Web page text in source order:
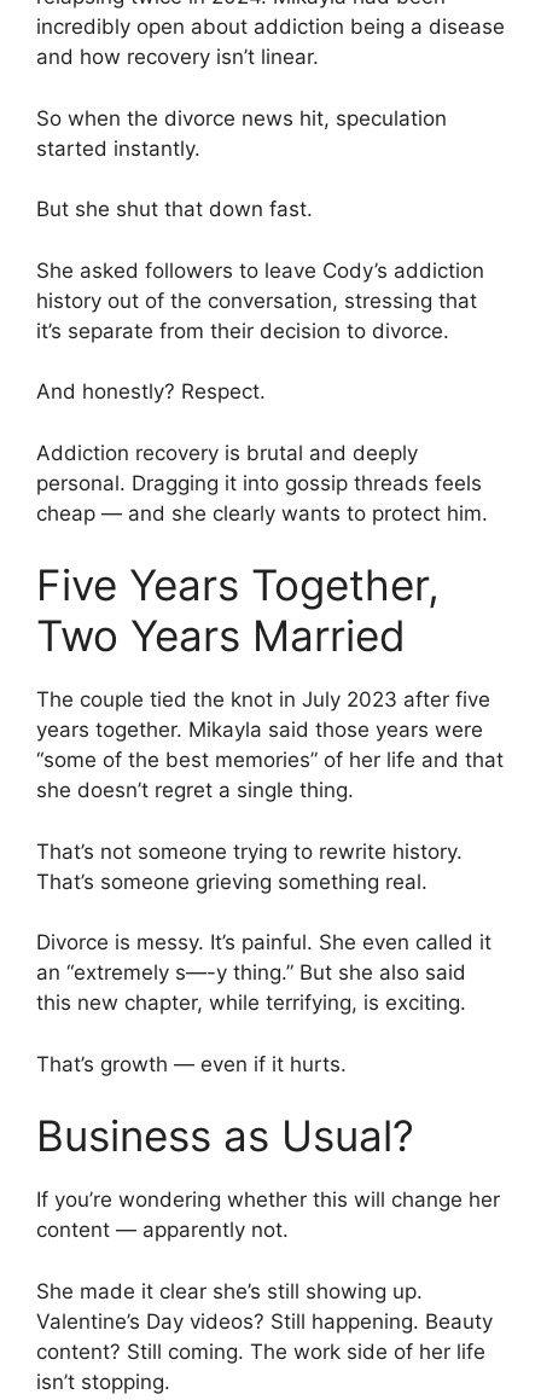
incredibly open about addiction being a disease
and how recovery isn’t linear.
So when the divorce news hit, speculation
started instantly.
But she shut that down fast.
She asked followers to leave Cody’s addiction
history out of the conversation, stressing that
it’s separate from their decision to divorce.
And honestly? Respect.
Addiction recovery is brutal and deeply
personal. Dragging it into gossip threads feels
cheap — and she clearly wants to protect him.
Five Years Together,
Two Years Married
The couple tied the knot in July 2023 after five
years together. Mikayla said those years were
“some of the best memories” of her life and that
she doesn’t regret a single thing.
That’s not someone trying to rewrite history.
That’s someone grieving something real.
Divorce is messy. It’s painful. She even called it
an “extremely s—-y thing.” But she also said
this new chapter, while terrifying, is exciting.
That’s growth — even if it hurts.
Business as Usual?
If you’re wondering whether this will change her
content — apparently not.
She made it clear she’s still showing up.
Valentine’s Day videos? Still happening. Beauty
content? Still coming. The work side of her life
isn’t stopping.